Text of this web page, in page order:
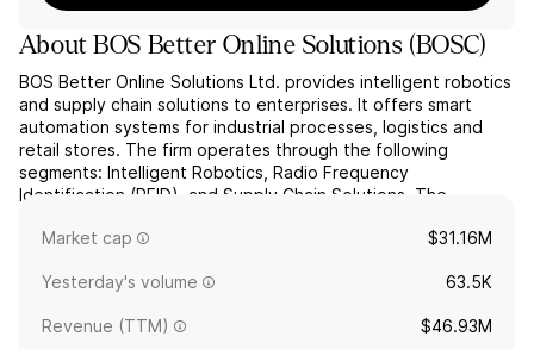
AboutBOS Better Online Solutions(BOSC)
BOS Better Online Solutions Ltd. provides intelligent robotics
and supply chain solutions to enterprises. It offers smart
automation systems for industrial processes, logistics and
retail stores. The firm operates through the following
segments: Intelligent Robotics, Radio Frequency
Identification (RFID), and Supply Chain Solutions. The
headquartere...
Market cap $31.16M
Yesterday's volume 63.5K
Revenue (TTM) $46.93M